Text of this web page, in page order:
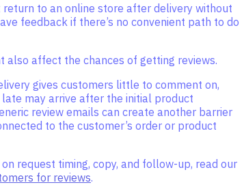
return to an online store after delivery without
feedback if there’s no convenient path to do
also affect the chances of getting reviews.
gives customers little to comment on,
may arrive after the initial product
review emails can create another barrier
to the customer’s order or product
request timing, copy, and follow-up, read our
for reviews.